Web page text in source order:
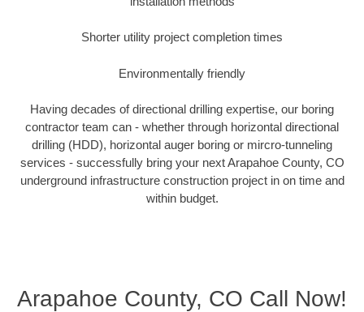
Shorter utility project completion times
Environmentally friendly
Having decades of directional drilling expertise, our boring
contractor team can - whether through horizontal directional
drilling (HDD), horizontal auger boring or mircro-tunneling
services - successfully bring your next Arapahoe County, CO
underground infrastructure construction project in on time and
within budget.
Arapahoe County, CO Call Now!